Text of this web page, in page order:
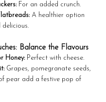
For an added crunch.
A healthier option
delicious.
Balance the Flavours
Honey: Perfect with cheese.
Grapes, pomegranate seeds,
pear add a festive pop of